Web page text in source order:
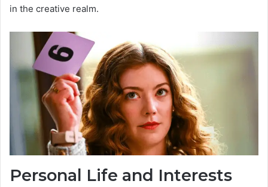
in the creative realm.
Personal Life and Interests